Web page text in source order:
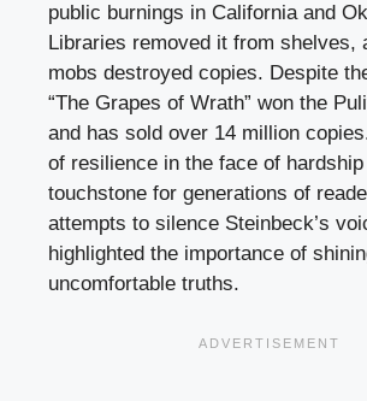
public burnings in California and
Libraries removed it from shelves,
mobs destroyed copies. Despite
“The Grapes of Wrath” won the
and has sold over 14 million
of resilience in the face of
touchstone for generations of
attempts to silence Steinbeck’s
highlighted the importance of
uncomfortable truths.